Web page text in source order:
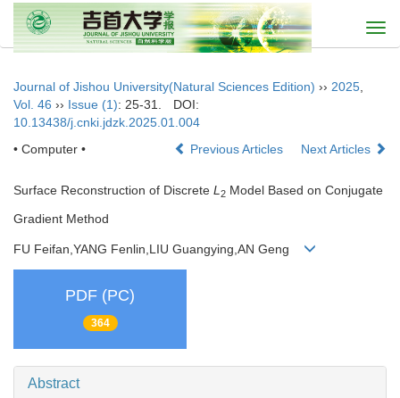
Journal of Jishou University(Natural Sciences Edition) ›› 2025
Vol. 46 ›› Issue (1): 25-31.
DOI:
10.13438/j.cnki.jdzk.2025.01.004
• Computer •
Previous Articles Next Articles
Surface Reconstruction of Discrete L 2 Model Based on Conjugate
Gradient Method
FU Feifan,YANG Fenlin,LIU Guangying,AN Geng
PDF (PC)
364
Abstract